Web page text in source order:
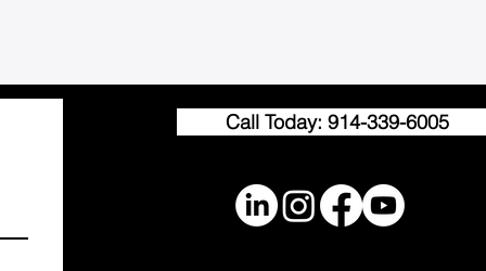
Call Today: 914-339-6005